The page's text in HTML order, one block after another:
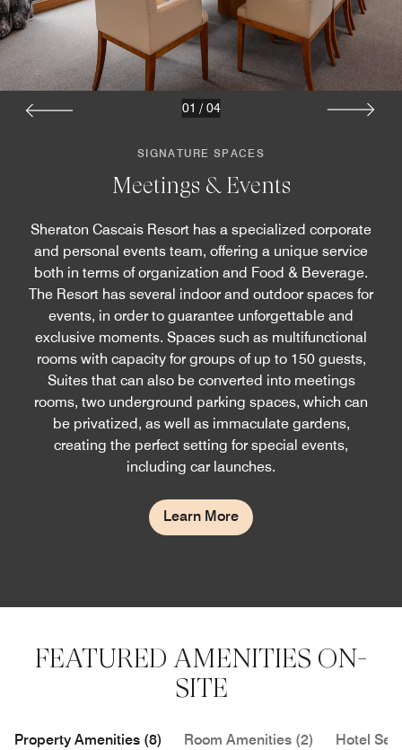
SIGNATURE SPACES
Meetings & Events
Sheraton Cascais Resort has a specialized corporate
and personal events team, offering a unique service
both in terms of organization and Food & Beverage.
The Resort has several indoor and outdoor spaces for
events, in order to guarantee unforgettable and
exclusive moments. Spaces such as multifunctional
rooms with capacity for groups of up to 150 guests,
Suites that can also be converted into meetings
rooms, two underground parking spaces, which can
be privatized, as well as immaculate gardens,
creating the perfect setting for special events,
including car launches.
Learn More
01 / 04
FEATURED AMENITIES ON-
SITE
Property Amenities (8) Room Amenities (2) Hotel